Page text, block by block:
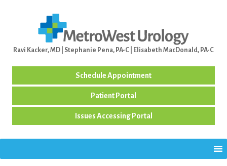
Ravi Kacker, MD | Stephanie Pena, PA-C | Elisabeth MacDonald, PA-C
Schedule Appointment
Patient Portal
Issues Accessing Portal